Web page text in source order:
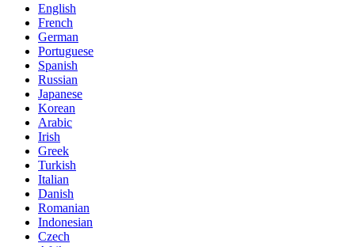
English
French
German
Portuguese
Spanish
Russian
Japanese
Korean
Arabic
Irish
Greek
Turkish
Italian
Danish
Romanian
Indonesian
Czech